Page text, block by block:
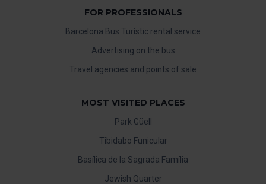
FOR PROFESSIONALS
Barcelona Bus Turístic rental service
Advertising on the bus
Travel agencies and points of sale
MOST VISITED PLACES
Park Güell
Tibidabo Funicular
Basílica de la Sagrada Família
Jewish Quarter